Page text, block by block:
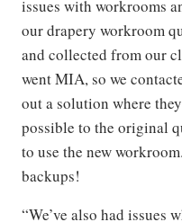
issues with workrooms
our drapery workroom
and collected from our
went MIA, so we
out a solution where
possible to the original
to use the new
backups!
“We’ve also had issues